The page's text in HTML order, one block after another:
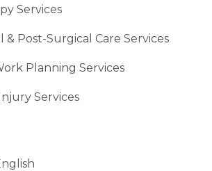
Services
& Post-Surgical Care Services
Planning Services
Services